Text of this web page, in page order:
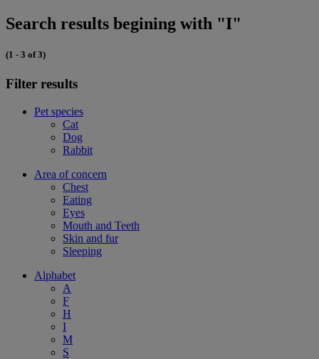
Search results begining with "I"
(1 - 3 of 3)
Filter results
Pet species
Cat
Dog
Rabbit
Area of concern
Chest
Eating
Eyes
Mouth and Teeth
Skin and fur
Sleeping
Alphabet
A
F
H
I
M
S